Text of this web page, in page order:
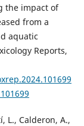
the impact of
from a
aquatic
Reports,
L., Calderon, A.,